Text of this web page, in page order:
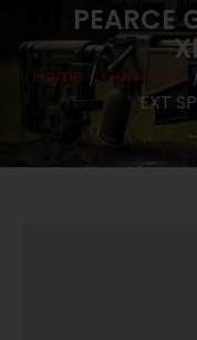
PEARCE
Home / Gun Parts
EXT